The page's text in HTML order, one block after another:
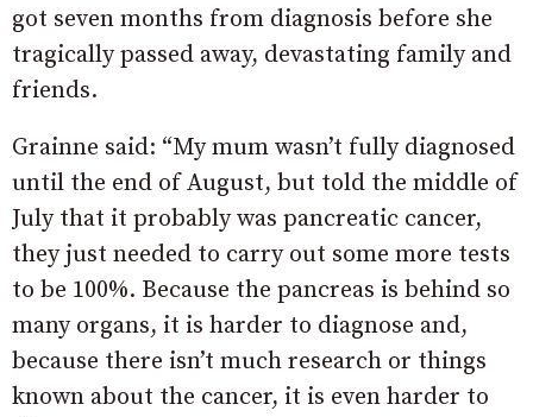
got seven months from diagnosis before she
tragically passed away, devastating family and
friends.
Grainne said: “My mum wasn’t fully diagnosed
until the end of August, but told the middle of
July that it probably was pancreatic cancer,
they just needed to carry out some more tests
to be 100%. Because the pancreas is behind so
many organs, it is harder to diagnose and,
because there isn’t much research or things
known about the cancer, it is even harder to